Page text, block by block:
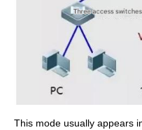
This mode usually appears